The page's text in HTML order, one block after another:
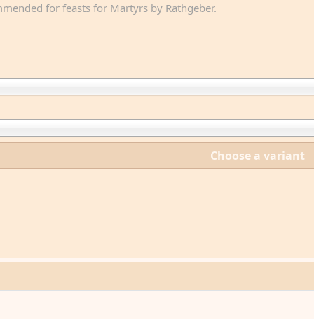
for feasts for Martyrs by Rathgeber.
Choose a variant